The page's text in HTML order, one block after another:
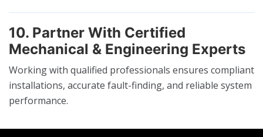
10. Partner With Certified
Mechanical & Engineering Experts
Working with qualified professionals ensures compliant
installations, accurate fault-finding, and reliable system
performance.